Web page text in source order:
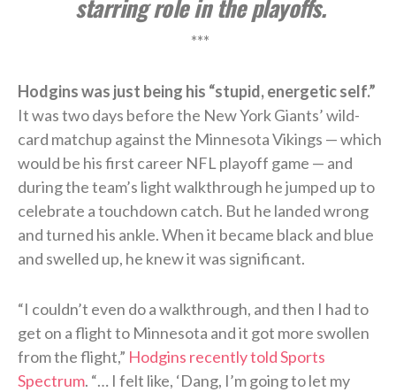
starring role in the playoffs.
***
Hodgins was just being his “stupid, energetic self.”
It was two days before the New York Giants’ wild-
card matchup against the Minnesota Vikings — which
would be his first career NFL playoff game — and
during the team’s light walkthrough he jumped up to
celebrate a touchdown catch. But he landed wrong
and turned his ankle. When it became black and blue
and swelled up, he knew it was significant.
“I couldn’t even do a walkthrough, and then I had to
get on a flight to Minnesota and it got more swollen
from the flight,” Hodgins recently told Sports
Spectrum. “… I felt like, ‘Dang, I’m going to let my